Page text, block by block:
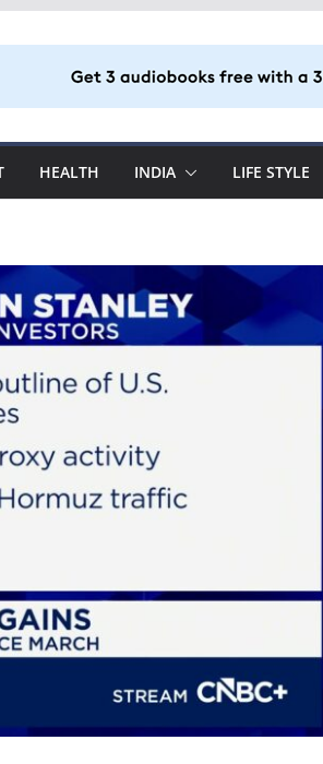
HEALTH INDIA LIFE STYLE